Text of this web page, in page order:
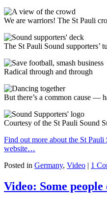
We are warriors! The St Pauli
The St Pauli Sound supporters’
Radical through and through
But there’s a common cause —
Courtesy of the St Pauli Sound
Find out more about the St Pauli
website…
Posted in Germany, Video | 1
Video: Some